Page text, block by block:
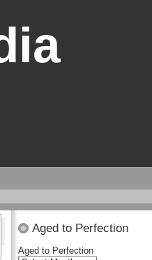
Aged to Perfection
Aged to Perfection